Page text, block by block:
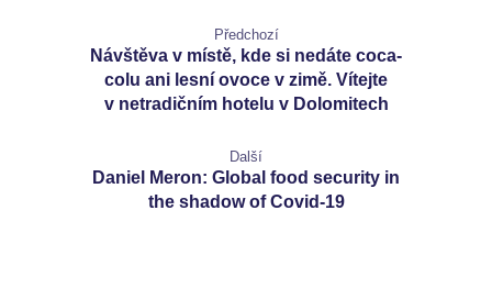
Předchozí
Návštěva v místě, kde si nedáte coca-
colu ani lesní ovoce v zimě. Vítejte
v netradičním hotelu v Dolomitech
Další
Daniel Meron: Global food security in
the shadow of Covid-19